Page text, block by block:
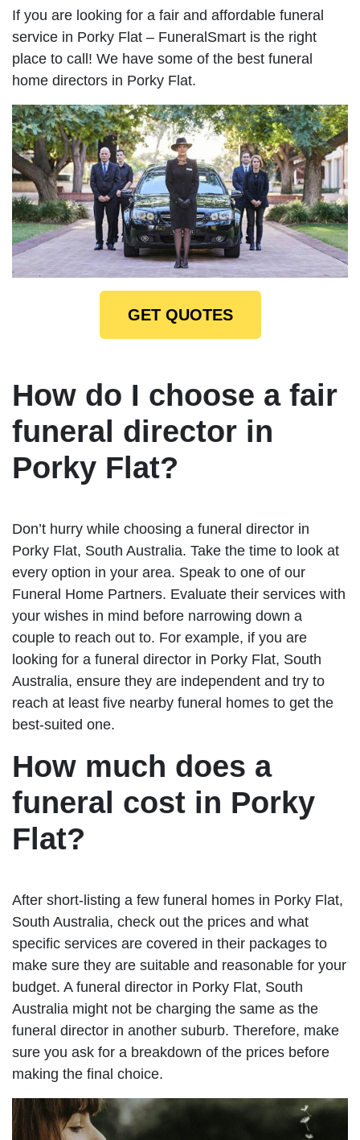
If you are looking for a fair and affordable funeral
service in Porky Flat – FuneralSmart is the right
place to call! We have some of the best funeral
home directors in Porky Flat.
GET QUOTES
How do I choose a fair
funeral director in
Porky Flat?
Don’t hurry while choosing a funeral director in
Porky Flat, South Australia. Take the time to look at
every option in your area. Speak to one of our
Funeral Home Partners. Evaluate their services with
your wishes in mind before narrowing down a
couple to reach out to. For example, if you are
looking for a funeral director in Porky Flat, South
Australia, ensure they are independent and try to
reach at least five nearby funeral homes to get the
best-suited one.
How much does a
funeral cost in Porky
Flat?
After short-listing a few funeral homes in Porky Flat,
South Australia, check out the prices and what
specific services are covered in their packages to
make sure they are suitable and reasonable for your
budget. A funeral director in Porky Flat, South
Australia might not be charging the same as the
funeral director in another suburb. Therefore, make
sure you ask for a breakdown of the prices before
making the final choice.